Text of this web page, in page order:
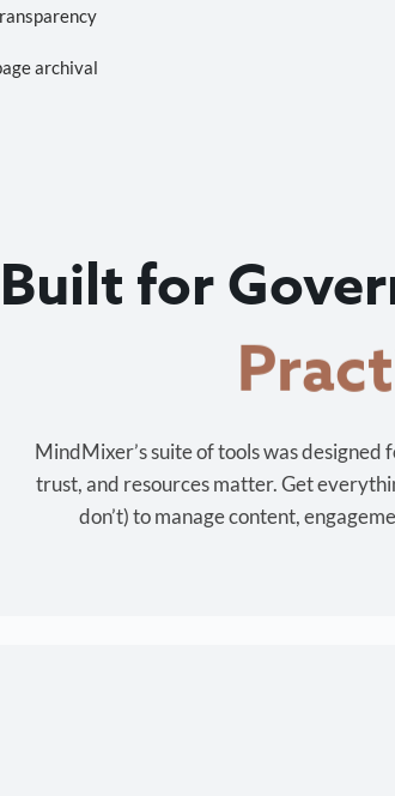
archival
Built for
Cost-
MindMixer’s suite of tools was
trust, and resources matter. Get
don’t) to manage content,